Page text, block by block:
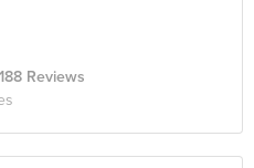
Reviews